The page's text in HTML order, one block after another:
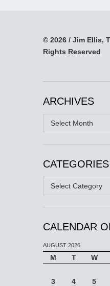
© 2026 / Jim Ellis,
Rights Reserved
ARCHIVES
Archives
CATEGORIES
Categories
CALENDAR
AUGUST 2026
M T W
3
4 5